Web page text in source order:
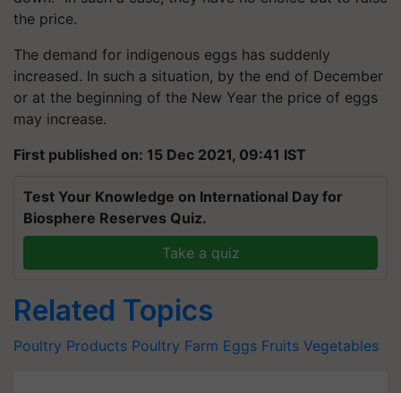
the price.
The demand for indigenous eggs has suddenly
increased. In such a situation, by the end of December
or at the beginning of the New Year the price of eggs
may increase.
First published on: 15 Dec 2021, 09:41 IST
Test Your Knowledge on International Day for
Biosphere Reserves Quiz.
Take a quiz
Related Topics
Poultry Products Poultry Farm Eggs Fruits Vegetables